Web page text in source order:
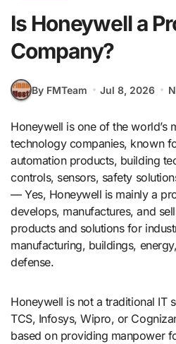
Is Honeywell a
Company?
By FMTeam Jul 8, 2026
Honeywell is one of the world’s most important industrial
technology companies, known
automation products, building
controls, sensors, safety
— Yes, Honeywell is mainly a
develops, manufactures, and
products and solutions for
manufacturing, buildings,
defense.
Honeywell is not a traditional IT
TCS, Infosys, Wipro, or
based on providing manpower